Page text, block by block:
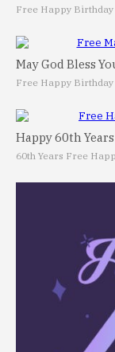
Free Happy
May God Bless
Free Happy
Happy 60th Years
60th Years Free